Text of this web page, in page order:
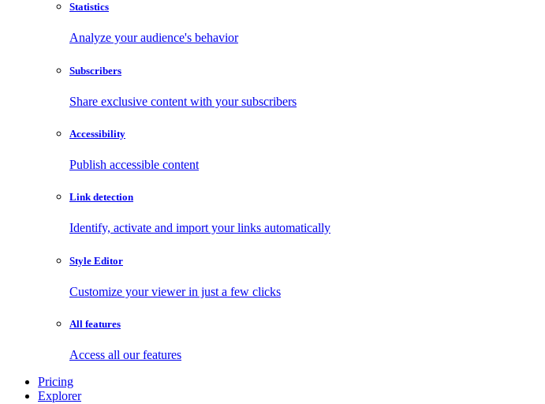
Statistics
Analyze your audience's behavior
Subscribers
Share exclusive content with your subscribers
Accessibility
Publish accessible content
Link detection
Identify, activate and import your links automatically
Style Editor
Customize your viewer in just a few clicks
All features
Access all our features
Pricing
Explorer